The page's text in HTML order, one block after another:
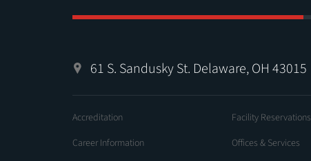
61 S. Sandusky St. Delaware, OH 43015
Accreditation
Career Information
Facility Reservations
Offices & Services